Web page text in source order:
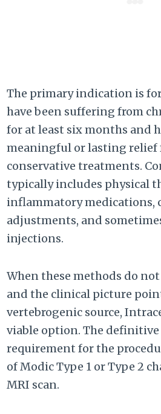
The primary indication is
have been suffering from
for at least six months and
meaningful or lasting relief
conservative treatments.
typically includes physical
inflammatory medications,
adjustments, and
injections.
When these methods do
and the clinical picture
vertebrogenic source,
viable option. The
requirement for the
of Modic Type 1 or Type 2
MRI scan.